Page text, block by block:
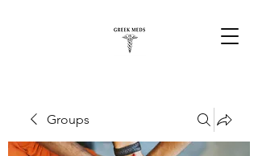
Groups